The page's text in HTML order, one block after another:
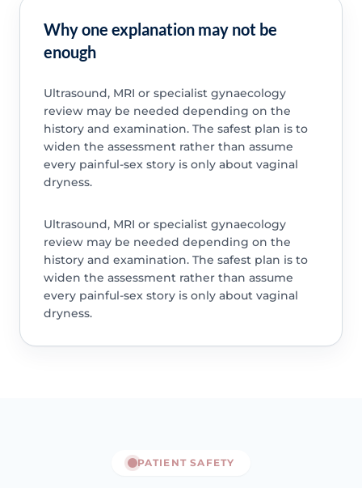
Why one explanation may not be
enough
Ultrasound, MRI or specialist gynaecology
review may be needed depending on the
history and examination. The safest plan is to
widen the assessment rather than assume
every painful-sex story is only about vaginal
dryness.
Ultrasound, MRI or specialist gynaecology
review may be needed depending on the
history and examination. The safest plan is to
widen the assessment rather than assume
every painful-sex story is only about vaginal
dryness.
PATIENT SAFETY